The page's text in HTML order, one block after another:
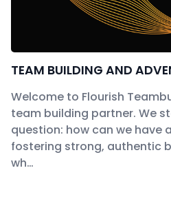
TEAM BUILDING AND
Welcome to Flourish
team building partner. We
question: how can we have
fostering strong, authentic
wh…